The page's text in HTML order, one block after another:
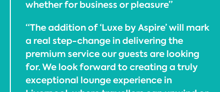
whether for business or pleasure”
“The addition of ‘Luxe by Aspire’ will mark
a real step-change in delivering the
premium service our guests are looking
for. We look forward to creating a truly
exceptional lounge experience in